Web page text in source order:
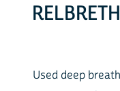
Used deep